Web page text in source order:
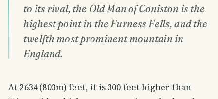
to its rival, the Old Man of Coniston is the
highest point in the Furness Fells, and the
twelfth most prominent mountain in
England.
At 2634 (803m) feet, it is 300 feet higher than